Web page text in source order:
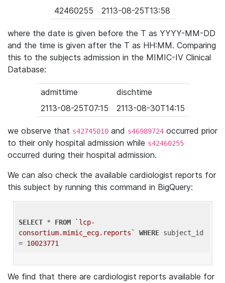
42460255
2113-08-25T13:58
where the date is given before the T as YYYY-MM-DD
and the time is given after the T as HH:MM. Comparing
this to the subjects admission in the MIMIC-IV Clinical
Database:
admittime
dischtime
2113-08-25T07:15
2113-08-30T14:15
we observe that s42745010 and s46989724 occurred prior
to their only hospital admission while s42460255
occurred during their hospital admission.
We can also check the available cardiologist reports for
this subject by running this command in BigQuery:
SELECT * FROM
`lcp-
consortium.mimic_ecg.reports`
WHERE subject_id
= 10023771
We find that there are cardiologist reports available for